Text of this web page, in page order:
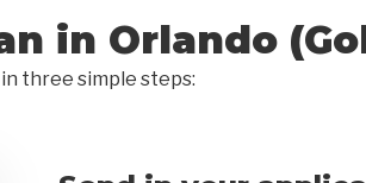
in Orlando
three simple steps: